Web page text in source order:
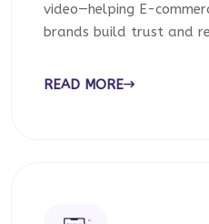
video—helping E-
brands build trust and
READ MORE